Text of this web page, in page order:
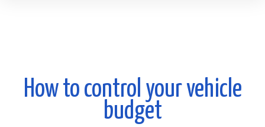
How to control your vehicle
budget